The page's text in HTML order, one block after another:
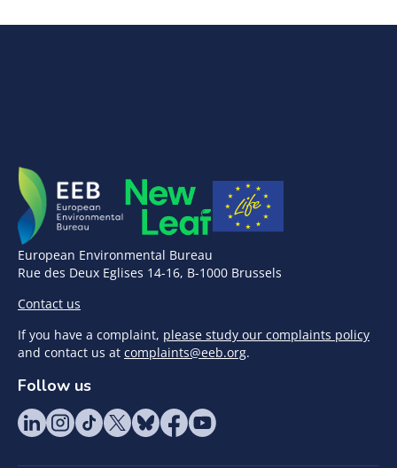
European Environmental Bureau
Rue des Deux Eglises 14-16, B-1000 Brussels
Contact us
If you have a complaint, please study our complaints policy
and contact us at complaints@eeb.org.
Follow us